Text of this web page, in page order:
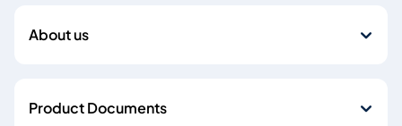
About us
Product Documents